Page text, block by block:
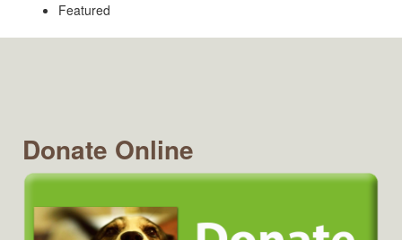
Featured
Donate Online